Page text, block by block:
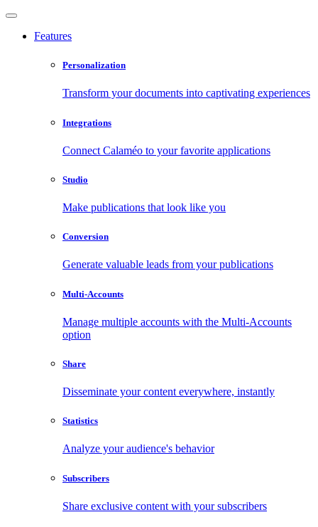
Features
Personalization
Transform your documents into captivating experiences
Integrations
Connect Calaméo to your favorite applications
Studio
Make publications that look like you
Conversion
Generate valuable leads from your publications
Multi-Accounts
Manage multiple accounts with the Multi-Accounts
option
Share
Disseminate your content everywhere, instantly
Statistics
Analyze your audience's behavior
Subscribers
Share exclusive content with your subscribers